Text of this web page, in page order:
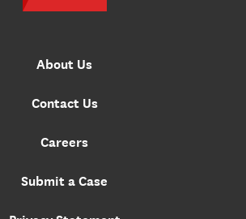
About Us
Contact Us
Careers
Submit a Case